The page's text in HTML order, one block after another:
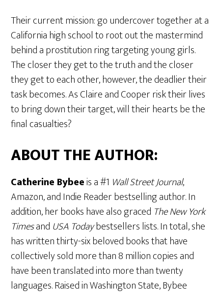
Their current mission: go undercover together at a
California high school to root out the mastermind
behind a prostitution ring targeting young girls.
The closer they get to the truth and the closer
they get to each other, however, the deadlier their
task becomes. As Claire and Cooper risk their lives
to bring down their target, will their hearts be the
final casualties?
ABOUT THE AUTHOR:
Catherine Bybeeis a #1 Wall Street Journal,
Amazon, and Indie Reader bestselling author. In
addition, her books have also graced The New York
Timesand USA Todaybestsellers lists. In total, she
has written thirty-six beloved books that have
collectively sold more than 8 million copies and
have been translated into more than twenty
languages. Raised in Washington State, Bybee